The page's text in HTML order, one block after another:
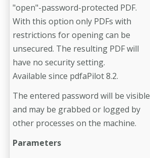
"open"-password-protected PDF.
With this option only PDFs with
restrictions for opening can be
unsecured. The resulting PDF will
have no security setting.
Available since pdfaPilot 8.2.
The entered password will be visible
and may be grabbed or logged by
other processes on the machine.
Parameters